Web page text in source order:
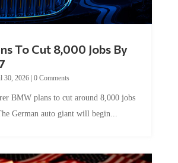
30, 2026
German auto giant will begin...